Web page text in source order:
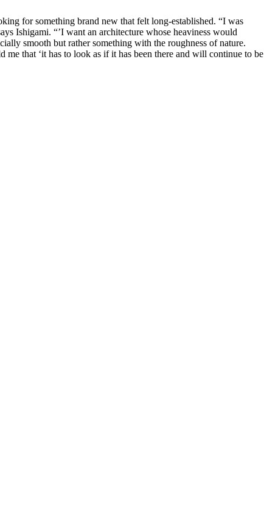
for something brand new that felt long-established. “I was
Ishigami. “’I want an architecture whose heaviness would
smooth but rather something with the roughness of nature.
me that ‘it has to look as if it has been there and will continue to be